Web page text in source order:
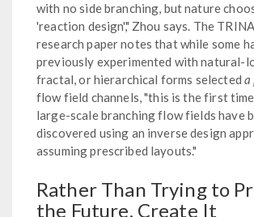
with no side branching, but nature
'reaction design'," Zhou says. The
research paper notes that while some
previously experimented with natural-
fractal, or hierarchical forms selected a
flow field channels, "this is the first
large-scale branching flow fields have
discovered using an inverse design
assuming prescribed layouts."
Rather Than Trying to
the Future, Create It